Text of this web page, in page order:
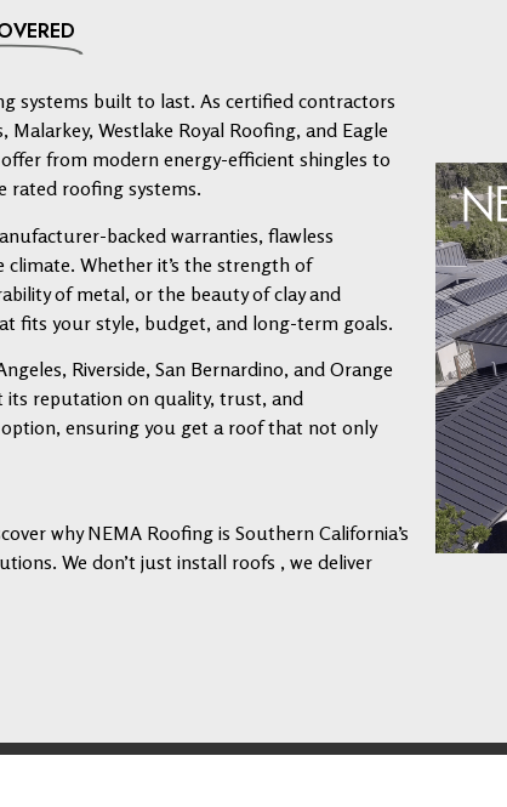
systems built to last. As certified contractors
Malarkey, Westlake Royal Roofing, and Eagle
from modern energy-efficient shingles to
rated roofing systems.
backed warranties, flawless
Whether it’s the strength of
of metal, or the beauty of clay and
fits your style, budget, and long-term goals.
Riverside, San Bernardino, and Orange
its reputation on quality, trust, and
ensuring you get a roof that not only
why NEMA Roofing is Southern California’s
We don’t just install roofs , we deliver